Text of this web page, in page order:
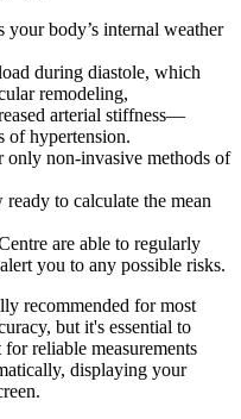
body’s internal weather
during diastole, which
remodeling,
arterial stiffness—
of hypertension.
non-invasive methods of
to calculate the mean
are able to regularly
you to any possible risks.
recommended for most
but it's essential to
reliable measurements
displaying your